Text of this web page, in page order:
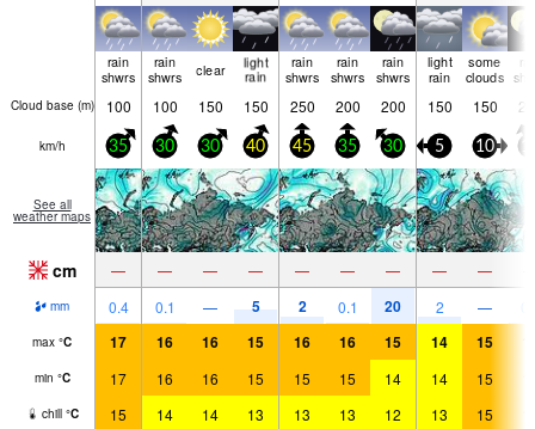
rain
shwrs
rain
shwrs
clear
light
rain
rain
shwrs
rain
shwrs
rain
shwrs
light
rain
some
clouds
Cloud base (m) 100 100 150 150 250 200 200 150 150
km/h 35 30 30 40 45 35 30 5 10
See all
weather maps
cm — — — — — — — — —
mm 0.4 0.1 — 5 2 0.1 20 2 —
max °C 17 16 16 15 16 16 15 14 15
min °C 17 16 16 15 15 15 14 14 15
chill °C 15 14 14 13 13 13 12 13 15